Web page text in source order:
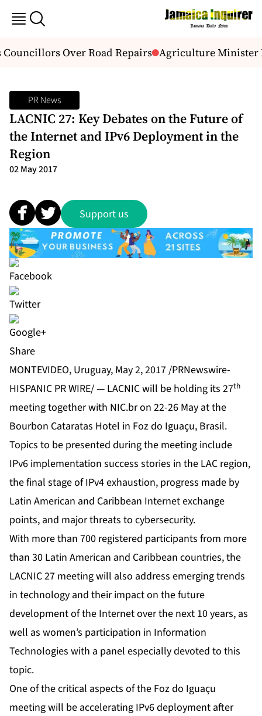
Over Road Repairs Agriculture Minister
PR News
LACNIC 27: Key Debates on the Future of
the Internet and IPv6 Deployment in the
Region
02 May 2017
Support us
Share
MONTEVIDEO, Uruguay, May 2, 2017 /PRNewswire-
HISPANIC PR WIRE/ — LACNIC will be holding its 27th
meeting together with NIC.br on 22-26 May at the
Bourbon Cataratas Hotel in Foz do Iguaçu, Brasil.
Topics to be presented during the meeting include
IPv6 implementation success stories in the LAC region,
the final stage of IPv4 exhaustion, progress made by
Latin American and Caribbean Internet exchange
points, and major threats to cybersecurity.
With more than 700 registered participants from more
than 30 Latin American and Caribbean countries, the
LACNIC 27 meeting will also address emerging trends
in technology and their impact on the future
development of the Internet over the next 10 years, as
well as women’s participation in Information
Technologies with a panel especially devoted to this
topic.
One of the critical aspects of the Foz do Iguaçu
meeting will be accelerating IPv6 deployment after